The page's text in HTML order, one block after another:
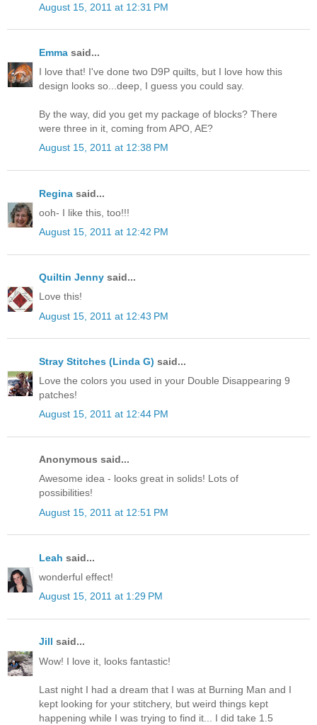
August 15, 2011 at 12:31 PM
Emma said...
I love that! I've done two D9P quilts, but I love how this
design looks so...deep, I guess you could say.
By the way, did you get my package of blocks? There
were three in it, coming from APO, AE?
August 15, 2011 at 12:38 PM
Regina said...
ooh- I like this, too!!!
August 15, 2011 at 12:42 PM
Quiltin Jenny said...
Love this!
August 15, 2011 at 12:43 PM
Stray Stitches (Linda G) said...
Love the colors you used in your Double Disappearing 9
patches!
August 15, 2011 at 12:44 PM
Anonymous said...
Awesome idea - looks great in solids! Lots of
possibilities!
August 15, 2011 at 12:51 PM
Leah said...
wonderful effect!
August 15, 2011 at 1:29 PM
Jill said...
Wow! I love it, looks fantastic!
Last night I had a dream that I was at Burning Man and I
kept looking for your stitchery, but weird things kept
happening while I was trying to find it... I did take 1.5